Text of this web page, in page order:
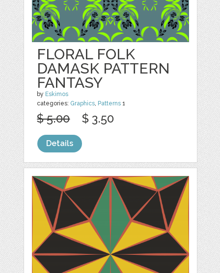
FLORAL FOLK
DAMASK PATTERN
FANTASY
by Eskimos
categories: Graphics, Patterns 1
$ 5.00 $ 3.50
Details